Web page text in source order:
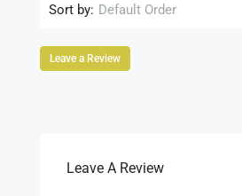
Sort by: Default Order
Leave a Review
Leave A Review